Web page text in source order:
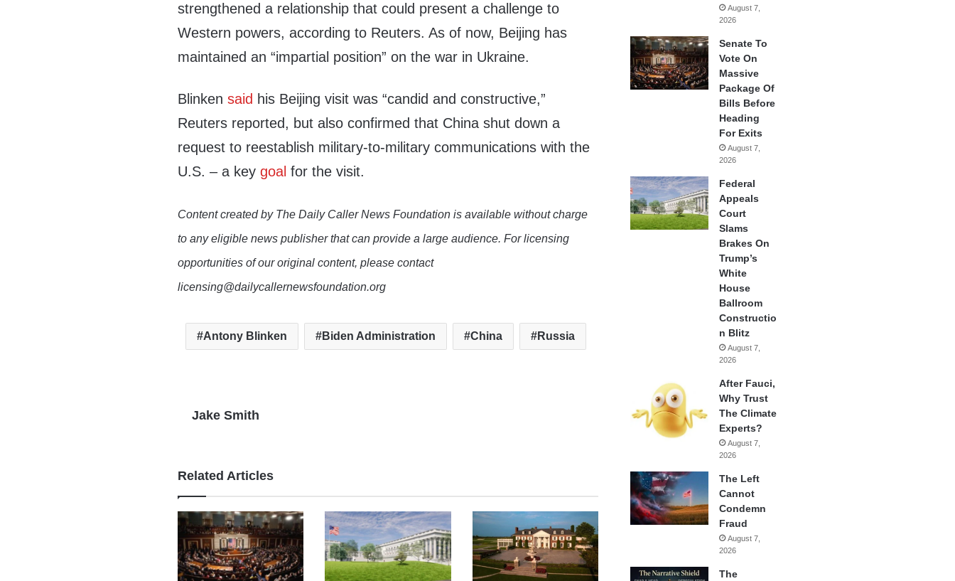
strengthened a relationship that could present a challenge to
Western powers, according to Reuters. As of now, Beijing has
maintained an “impartial position” on the war in Ukraine.
Blinkensaid his Beijing visit was “candid and constructive,”
Reuters reported, but also confirmed that China shut down a
request to reestablish military-to-military communications with the
U.S. – a keygoal for the visit.
Content created by The Daily Caller News Foundation is available without charge
to any eligible news publisher that can provide a large audience. For licensing
opportunities of our original content, please contact
licensing@dailycallernewsfoundation.org
Antony Blinken Biden Administration China Russia
Jake Smith
Related Articles
August 7,
2026
Senate To
Vote On
Massive
Package Of
Bills Before
Heading
For Exits
August 7,
2026
Federal
Appeals
Court
Slams
Brakes On
Trump’s
White
House
Ballroom
Constructio
n Blitz
August 7,
2026
After Fauci,
Why Trust
The Climate
Experts?
August 7,
2026
The Left
Cannot
Condemn
Fraud
August 7,
2026
The